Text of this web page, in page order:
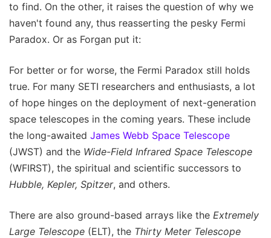
to find. On the other, it raises the question of why we
haven't found any, thus reasserting the pesky Fermi
Paradox. Or as Forgan put it:
For better or for worse, the Fermi Paradox still holds
true. For many SETI researchers and enthusiasts, a lot
of hope hinges on the deployment of next-generation
space telescopes in the coming years. These include
the long-awaited James Webb Space Telescope
(JWST) and the Wide-Field Infrared Space Telescope
(WFIRST), the spiritual and scientific successors to
Hubble, Kepler, Spitzer, and others.
There are also ground-based arrays like the Extremely
Large Telescope (ELT), the Thirty Meter Telescope